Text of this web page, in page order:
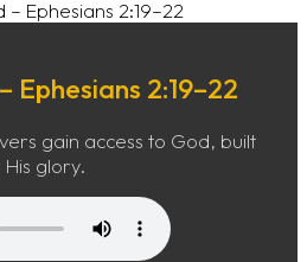
– Ephesians 2:19–22
Ephesians 2:19–22
gain access to God, built
glory.